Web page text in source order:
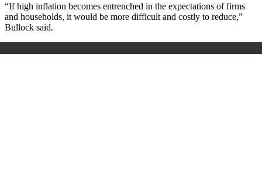
“If high inflation becomes entrenched in the expectations of firms
and households, it would be more difficult and costly to reduce,”
Bullock said.